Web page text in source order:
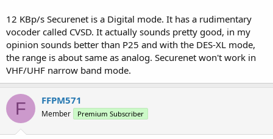
12 KBp/s Securenet is a Digital mode. It has a rudimentary
vocoder called CVSD. It actually sounds pretty good, in my
opinion sounds better than P25 and with the DES-XL mode,
the range is about same as analog. Securenet won't work in
VHF/UHF narrow band mode.
F FFPM571
Member Premium Subscriber